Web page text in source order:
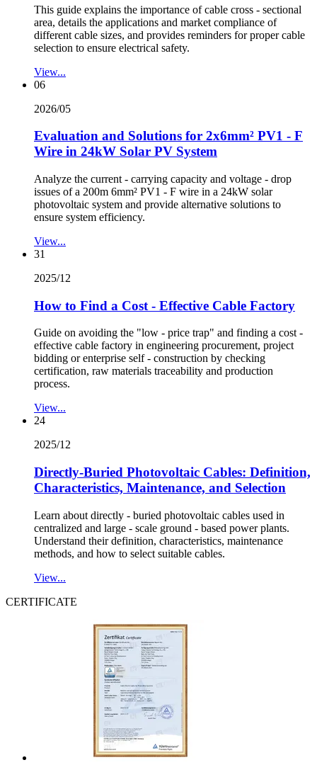
This guide explains the importance of cable cross - sectional
area, details the applications and market compliance of
different cable sizes, and provides reminders for proper cable
selection to ensure electrical safety.
View...
06
2026/05
Evaluation and Solutions for 2x6mm² PV1 - F
Wire in 24kW Solar PV System
Analyze the current - carrying capacity and voltage - drop
issues of a 200m 6mm² PV1 - F wire in a 24kW solar
photovoltaic system and provide alternative solutions to
ensure system efficiency.
View...
31
2025/12
How to Find a Cost - Effective Cable Factory
Guide on avoiding the "low - price trap" and finding a cost -
effective cable factory in engineering procurement, project
bidding or enterprise self - construction by checking
certification, raw materials traceability and production
process.
View...
24
2025/12
Directly-Buried Photovoltaic Cables: Definition,
Characteristics, Maintenance, and Selection
Learn about directly - buried photovoltaic cables used in
centralized and large - scale ground - based power plants.
Understand their definition, characteristics, maintenance
methods, and how to select suitable cables.
View...
CERTIFICATE